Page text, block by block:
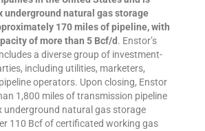
underground natural gas storage
170 miles of pipeline, with
of more than 5 Bcf/d. Enstor’s
a diverse group of investment-
including utilities, marketers,
operators. Upon closing, Enstor
1,800 miles of transmission pipeline
underground natural gas storage
110 Bcf of certificated working gas